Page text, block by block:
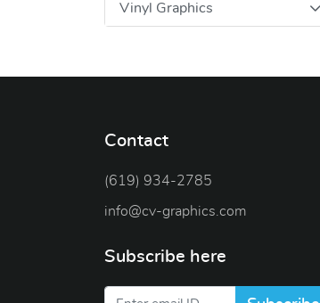
Vinyl Graphics
Contact
(619) 934-2785
info@cv-graphics.com
Subscribe here